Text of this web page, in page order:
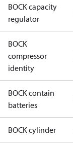
BOCK capacity
regulator
BOCK
compressor
identity
BOCK contain
batteries
BOCK cylinder